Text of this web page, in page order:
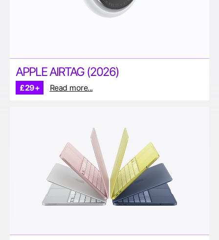
APPLE AIRTAG (2026)
£29+ Read more...